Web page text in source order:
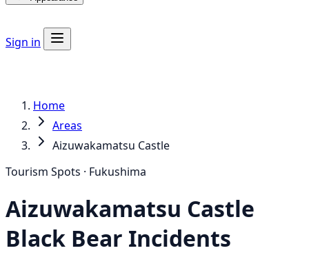
Sign in
Home
Areas
Aizuwakamatsu Castle
Tourism Spots · Fukushima
Aizuwakamatsu Castle
Black Bear Incidents